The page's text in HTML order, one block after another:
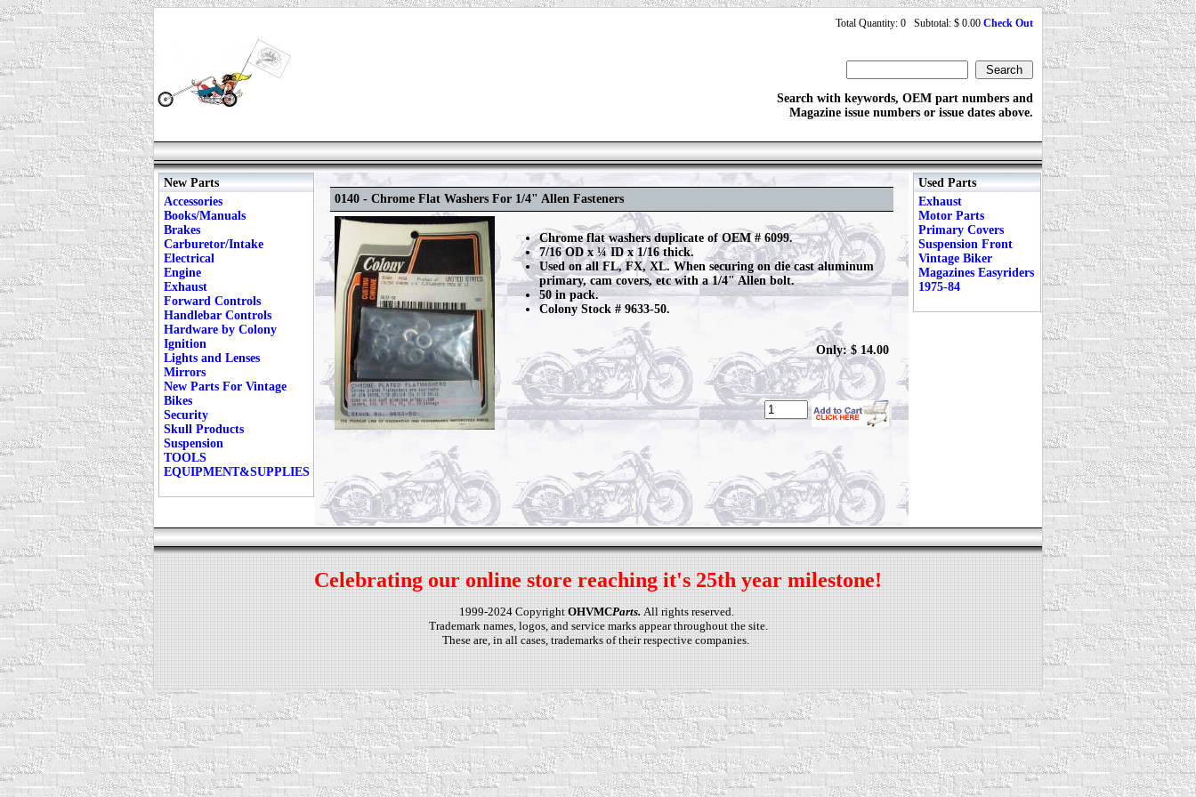
Total Quantity: 0 Subtotal: $ 0.00 Check Out
Search with keywords, OEM part numbers and
Magazine issue numbers or issue dates above.
New Parts
Accessories
Books/Manuals
Brakes
Carburetor/Intake
Electrical
Engine
Exhaust
Forward Controls
Handlebar Controls
Hardware by Colony
Ignition
Lights and Lenses
Mirrors
New Parts For Vintage
Bikes
Security
Skull Products
Suspension
TOOLS
EQUIPMENT&SUPPLIES
0140 - Chrome Flat Washers For 1/4" Allen Fasteners
Chrome flat washers duplicate of OEM # 6099.
7/16 OD x ¼ ID x 1/16 thick.
Used on all FL, FX, XL. When securing on die cast aluminum
primary, cam covers, etc with a 1/4" Allen bolt.
50 in pack.
Colony Stock # 9633-50.
Only: $ 14.00
Used Parts
Exhaust
Motor Parts
Primary Covers
Suspension Front
Vintage Biker
Magazines Easyriders
1975-84
Celebrating our online store reaching it's 25th year milestone!
1999-2024 CopyrightOHVMCParts.All rights reserved.
Trademark names, logos, and service marks appear throughout the site.
These are, in all cases, trademarks of their respective companies.